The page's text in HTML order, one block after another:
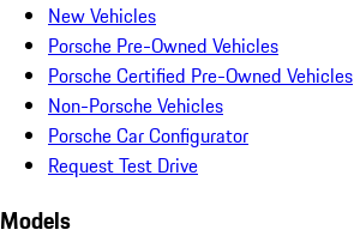
New Vehicles
Porsche Pre-Owned Vehicles
Porsche Certified Pre-Owned Vehicles
Non-Porsche Vehicles
Porsche Car Configurator
Request Test Drive
Models